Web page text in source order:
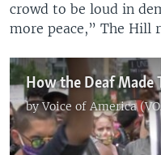
crowd to be loud in
more peace,” The Hill
byVoice of America
No media